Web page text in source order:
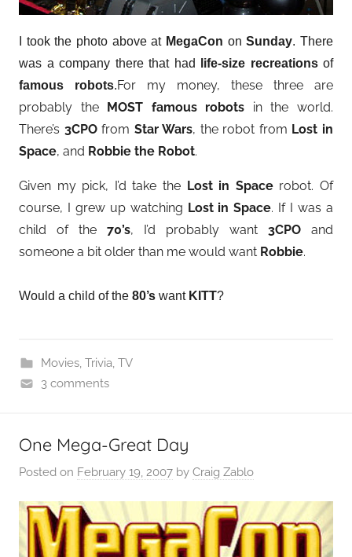
I took the photo above at MegaCon onSunday. There
was a company there that had
life-size recreationsof
famous robots.For my money, these three are
probably the MOST famous robots in the world.
There’s 3CPOfrom Star Wars, the robot from Lost in
Space, and Robbie the Robot.
Given my pick, I’d take the Lost in Spacerobot. Of
course, I grew up watching Lost in Space. If I was a
child of the 70’s, I’d probably want 3CPO and
someone a bit older than me would want Robbie.
Would a child of the 80’s want KITT?
Movies, Trivia, TV
3 comments
One Mega-Great Day
Posted on February 19, 2007 by Craig Zablo